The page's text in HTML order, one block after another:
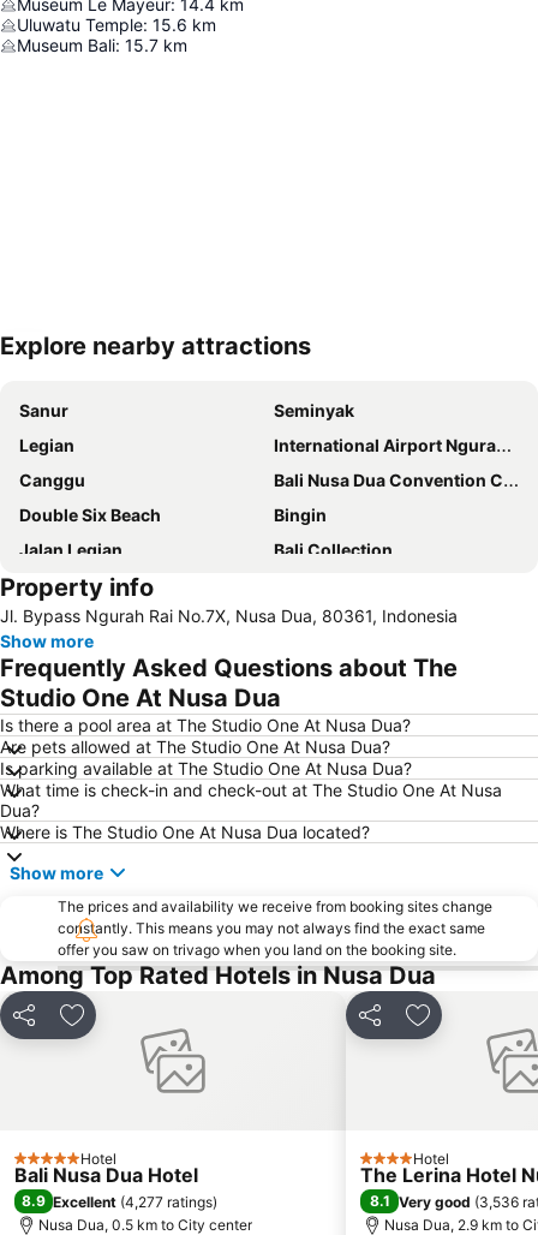
Museum Le Mayeur: 14.4 km
Uluwatu Temple: 15.6 km
Museum Bali: 15.7 km
Explore nearby attractions
Sanur
Seminyak
Legian
International Airport Ngurah Rai
Canggu
Bali Nusa Dua Convention Center
Double Six Beach
Bingin
Jalan Legian
Bali Collection
Hard Rock Cafe
Petitenget
Poppies Lane 1
Lembongan
Padang-Padang
Nusa Lembongan
Waterbom Bali
Poppies Lane 2
Waterbom Park
Sindhu
Discovery Shopping Mall
New Kuta Beach
Sacred Monkey Forest Sanctuary
Berawa
Sanur Village Festival
Pantai Balian
Blue Point-Suluban
Matahari Kuta Square
Bali Zoo
Kutabex Beach Entertainment Center
Karma Beach Bali
Pantai Balangan
Nyang-Nyang
Bali Orchid Garden
Pantai Blue Lagoon
Geger Sawangan
The Umalas Equestrian Resort
Puri Saren Ubud
Lembang
New Kuta Green Park
Property info
Jl. Bypass Ngurah Rai No.7X, Nusa Dua, 80361, Indonesia
Show more
Frequently Asked Questions about The
Studio One At Nusa Dua
Is there a pool area at The Studio One At Nusa Dua?
Are pets allowed at The Studio One At Nusa Dua?
Is parking available at The Studio One At Nusa Dua?
What time is check-in and check-out at The Studio One At Nusa
Dua?
Where is The Studio One At Nusa Dua located?
Show more
The prices and availability we receive from booking sites change
constantly. This means you may not always find the exact same
offer you saw on trivago when you land on the booking site.
Among Top Rated Hotels in Nusa Dua
Share Add to favorites
5 Stars Hotel
Bali Nusa Dua Hotel
8.9 Excellent (4,277 ratings)
Nusa Dua, 0.5 km to City center
Share Add to
4 StarsHotel
The Lerina Hotel
8.1 Very good (3,536
Nusa Dua, 2.9 km to